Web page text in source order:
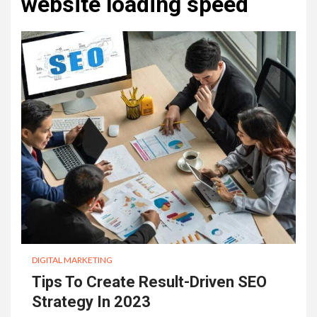
DIGITAL MARKETING
Tips To Create Result-Driven SEO
Strategy In 2023